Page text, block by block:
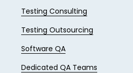
Testing Consulting
Testing Outsourcing
Software QA
Dedicated QA Teams